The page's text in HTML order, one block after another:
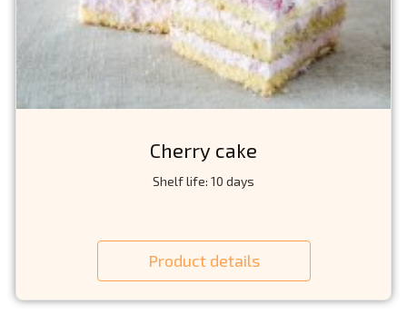
Cherry cake
Shelf life: 10 days
Product details